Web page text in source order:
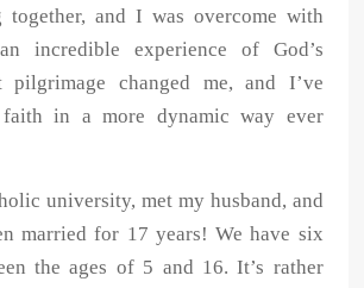
together, and I was overcome with
incredible experience of God’s
pilgrimage changed me, and I’ve
in a more dynamic way ever
university, met my husband, and
marriedfor 17 years! We have six
the ages of 5 and 16. It’s rather